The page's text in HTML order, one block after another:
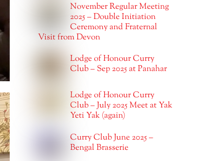
November Regular Meeting
2025 – Double Initiation
Ceremony and Fraternal
Visit from Devon
Lodge of Honour Curry
Club – Sep 2025 at Panahar
Lodge of Honour Curry
Club – July 2025 Meet at Yak
Yeti Yak (again)
Curry Club June 2025 –
Bengal Brasserie